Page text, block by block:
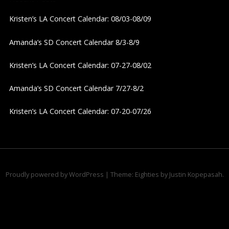
i
o
n
Kristen’s LA Concert Calendar: 08/03-08/09
Amanda’s SD Concert Calendar 8/3-8/9
Kristen’s LA Concert Calendar: 07-27-08/02
Amanda’s SD Concert Calendar 7/27-8/2
Kristen’s LA Concert Calendar: 07-20-07/26
Proudly powered by WordPress | Theme: Eighties by Justin Kopepasah.